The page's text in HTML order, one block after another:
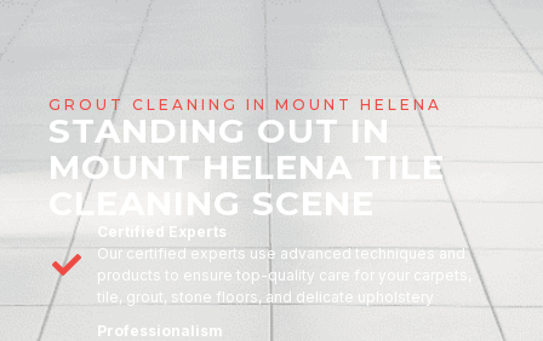
GROUT CLEANING IN MOUNT HELENA
STANDING OUT IN
MOUNT HELENA TILE
CLEANING SCENE
Certified Experts
Our certified experts use advanced techniques and
products to ensure top-quality care for your carpets,
tile, grout, stone floors, and delicate upholstery
Professionalism